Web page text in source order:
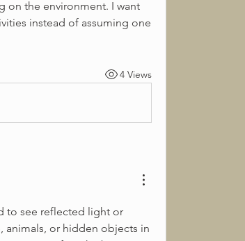
instead of assuming one
4 Views
to see reflected light or
animals, or hidden objects in